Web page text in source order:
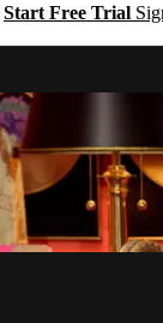
Start Free Trial